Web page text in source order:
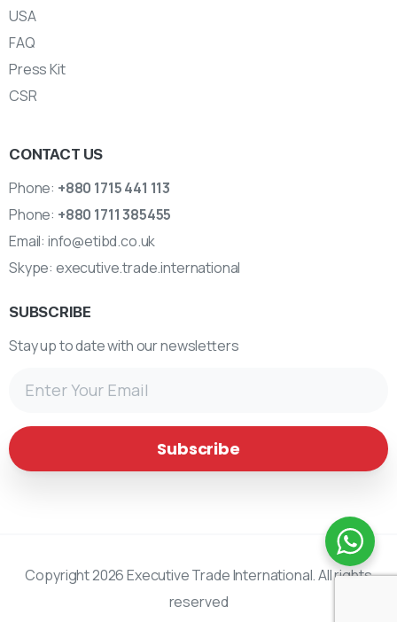
USA
FAQ
Press Kit
CSR
CONTACT US
Phone: +880 1715 441 113
Phone: +880 1711 385455
Email: info@etibd.co.uk
Skype: executive.trade.international
SUBSCRIBE
Stay up to date with our newsletters
Copyright 2026 Executive Trade International. All rights
reserved